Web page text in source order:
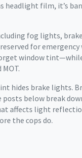
headlight film, it’s
fog lights,
for emergency
window
hides brake lights.
below break
affects light
the cops do.